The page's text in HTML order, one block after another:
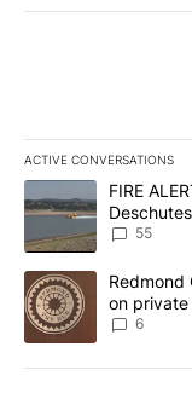
ACTIVE CONVERSATIONS
The following is a
A trending article
FIRE
55
A trending article
Redmond
on
6